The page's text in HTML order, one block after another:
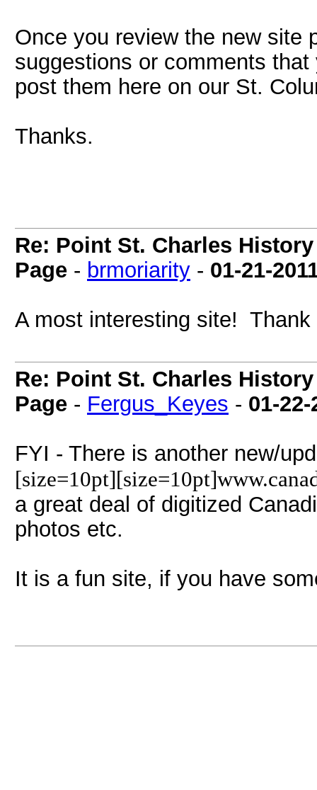
Once you review the new site
suggestions or comments
post them here on our St.
Thanks.
Re: Point St. Charles
Page - brmoriarity - 01-21-
A most interesting site! Thank
Re: Point St. Charles
Page - Fergus_Keyes - 01-22-
FYI - There is another new/
a great deal of digitized
photos etc.
It is a fun site, if you have